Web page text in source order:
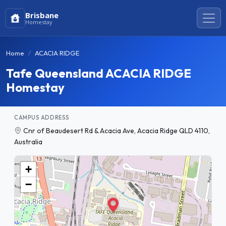
Brisbane
Homestay
Home ACACIA RIDGE
Tafe Queensland ACACIA RIDGE
Homestay
CAMPUS ADDRESS
Cnr of Beaudesert Rd & Acacia Ave, Acacia Ridge QLD 4110,
Australia
+
−